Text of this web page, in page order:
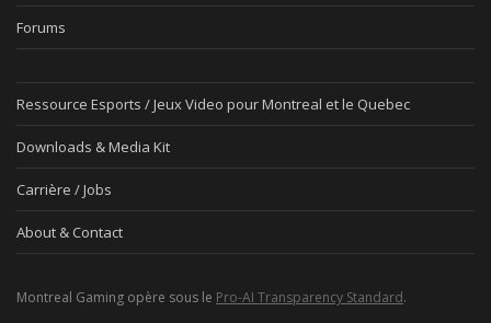
Forums
Ressource Esports / Jeux Video pour Montreal et le Quebec
Downloads & Media Kit
Carrière / Jobs
About & Contact
Montreal Gaming opère sous le Pro-AI Transparency Standard.